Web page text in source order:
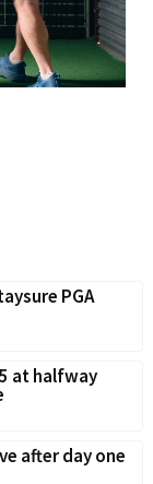
PGA
at halfway
after day one